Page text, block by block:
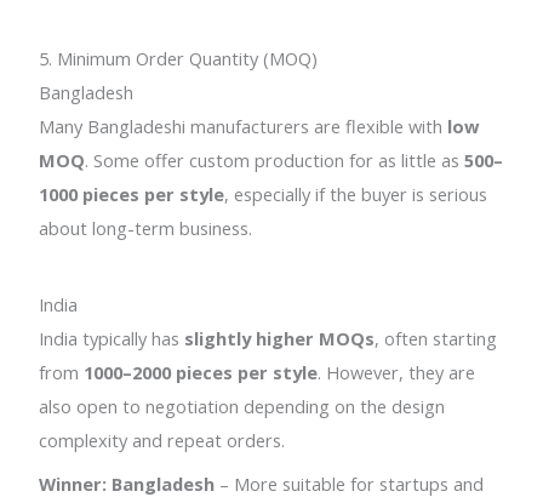
5. Minimum Order Quantity (MOQ)
Bangladesh
Many Bangladeshi manufacturers are flexible with low
MOQ. Some offer custom production for as little as500–
1000 pieces per style, especially if the buyer is serious
about long-term business.
India
India typically has slightly higher MOQs, often starting
from 1000–2000 pieces per style. However, they are
also open to negotiation depending on the design
complexity and repeat orders.
Winner: Bangladesh – More suitable for startups and